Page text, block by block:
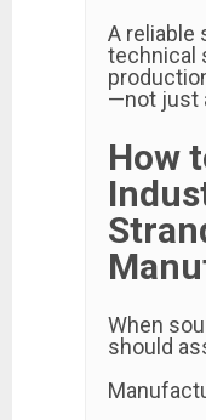
A reliable
technical
—not just
How
When
should